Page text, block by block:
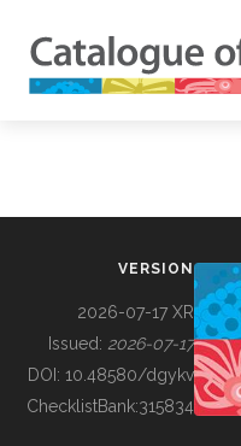
BUILDING COL
VERSION
2026-07-17 XR
Issued: 2026-07-17
DOI: 10.48580/dgykv
ChecklistBank:315834